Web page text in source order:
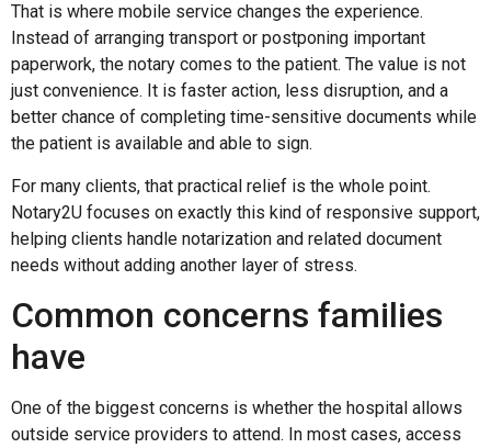
That is where mobile service changes the experience.
Instead of arranging transport or postponing important
paperwork, the notary comes to the patient. The value is not
just convenience. It is faster action, less disruption, and a
better chance of completing time-sensitive documents while
the patient is available and able to sign.
For many clients, that practical relief is the whole point.
Notary2U focuses on exactly this kind of responsive support,
helping clients handle notarization and related document
needs without adding another layer of stress.
Common concerns families
have
One of the biggest concerns is whether the hospital allows
outside service providers to attend. In most cases, access